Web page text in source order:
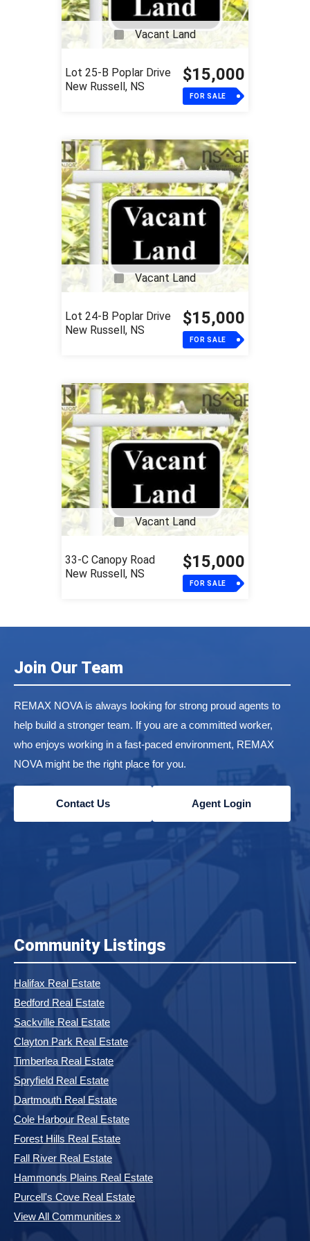
Vacant Land
Lot 25-B Poplar Drive
New Russell, NS
$15,000
FOR SALE
Vacant Land
Lot 24-B Poplar Drive
New Russell, NS
$15,000
FOR SALE
Vacant Land
33-C Canopy Road
New Russell, NS
$15,000
FOR SALE
Join Our Team
REMAX NOVA is always looking for strong proud agents to
help build a stronger team. If you are a committed worker,
who enjoys working in a fast-paced environment, REMAX
NOVA might be the right place for you.
Contact Us Agent Login
Community Listings
Halifax Real Estate
Bedford Real Estate
Sackville Real Estate
Clayton Park Real Estate
Timberlea Real Estate
Spryfield Real Estate
Dartmouth Real Estate
Cole Harbour Real Estate
Forest Hills Real Estate
Fall River Real Estate
Hammonds Plains Real Estate
Purcell's Cove Real Estate
View All Communities »